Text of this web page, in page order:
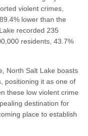
violent crimes,
lower than the
recorded 235
residents, 43.7%
North Salt Lake boasts
positioning it as one of
these low violent crime
destination for
place to establish